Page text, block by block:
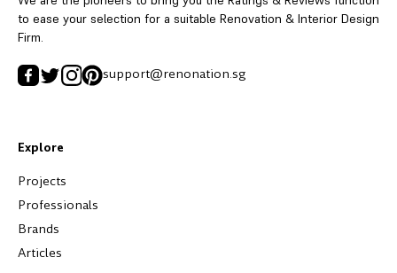
to ease your selection for a suitable Renovation & Interior Design
Firm.
support@renonation.sg
Explore
Projects
Professionals
Brands
Articles